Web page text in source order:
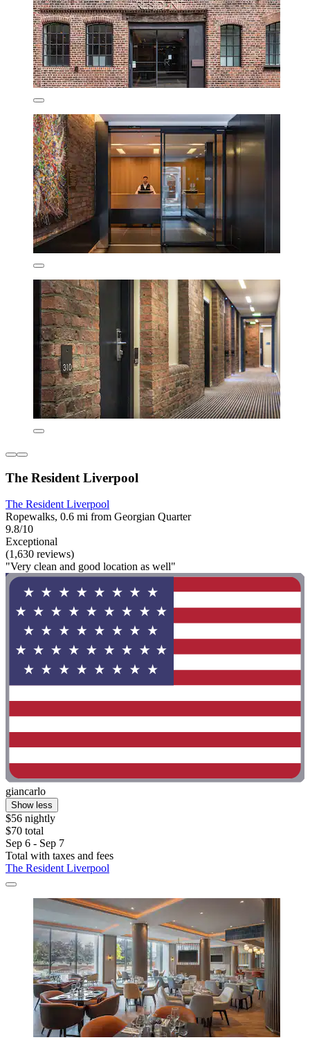
The Resident Liverpool
The Resident Liverpool
Ropewalks, 0.6 mi from Georgian Quarter
9.8/10
Exceptional
(1,630 reviews)
"Very clean and good location as well"
giancarlo
Show less
$56 nightly
$70 total
Sep 6 - Sep 7
Total with taxes and fees
The Resident Liverpool